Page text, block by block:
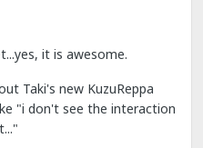
it is awesome.
Taki's new KuzuReppa
"i don't see the interaction